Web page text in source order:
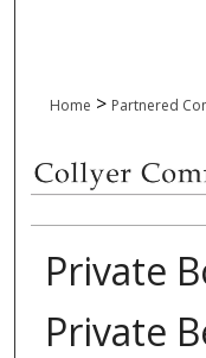
Home > Partnered
Private
Private